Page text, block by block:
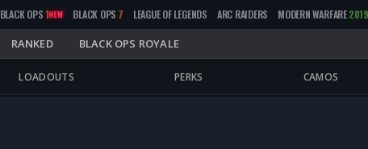
BLACK OPS1NEW BLACK OPS 7 LEAGUE OF LEGENDS ARC RAIDERS MODERN WARFARE2019
RANKED BLACK OPS ROYALE
LOADOUTS PERKS CAMOS